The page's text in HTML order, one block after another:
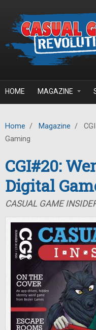
HOME MAGAZINE
Home / Magazine /
Gaming
CGI#20:
Digital
CASUAL GAME